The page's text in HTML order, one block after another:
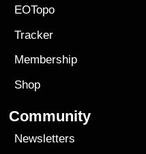
EOTopo
Tracker
Membership
Shop
Community
Newsletters